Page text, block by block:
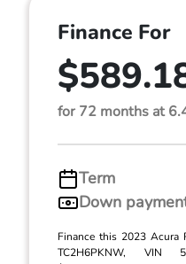
Finance For
for 72 months at
Term
Down
Finance this 2023 Acura
TC2H6PKNW, VIN